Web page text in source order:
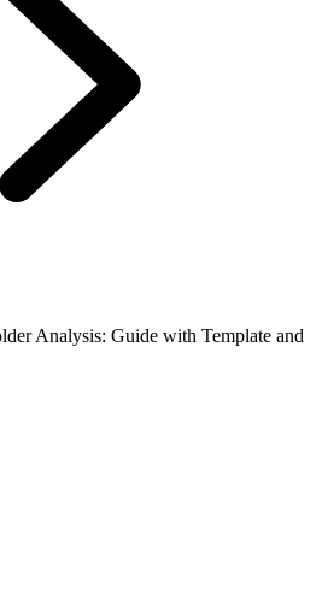
Analysis: Guide with Template and